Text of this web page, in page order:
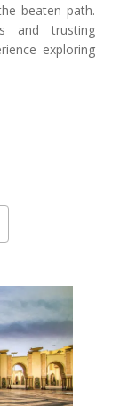
beaten path.
and trusting
exploring